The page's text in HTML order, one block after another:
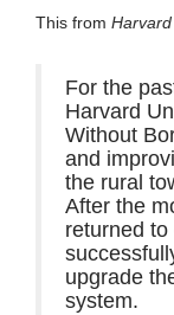
This from
For the
Harvard
Without
and
the rural
After the
returned
upgrade
system.